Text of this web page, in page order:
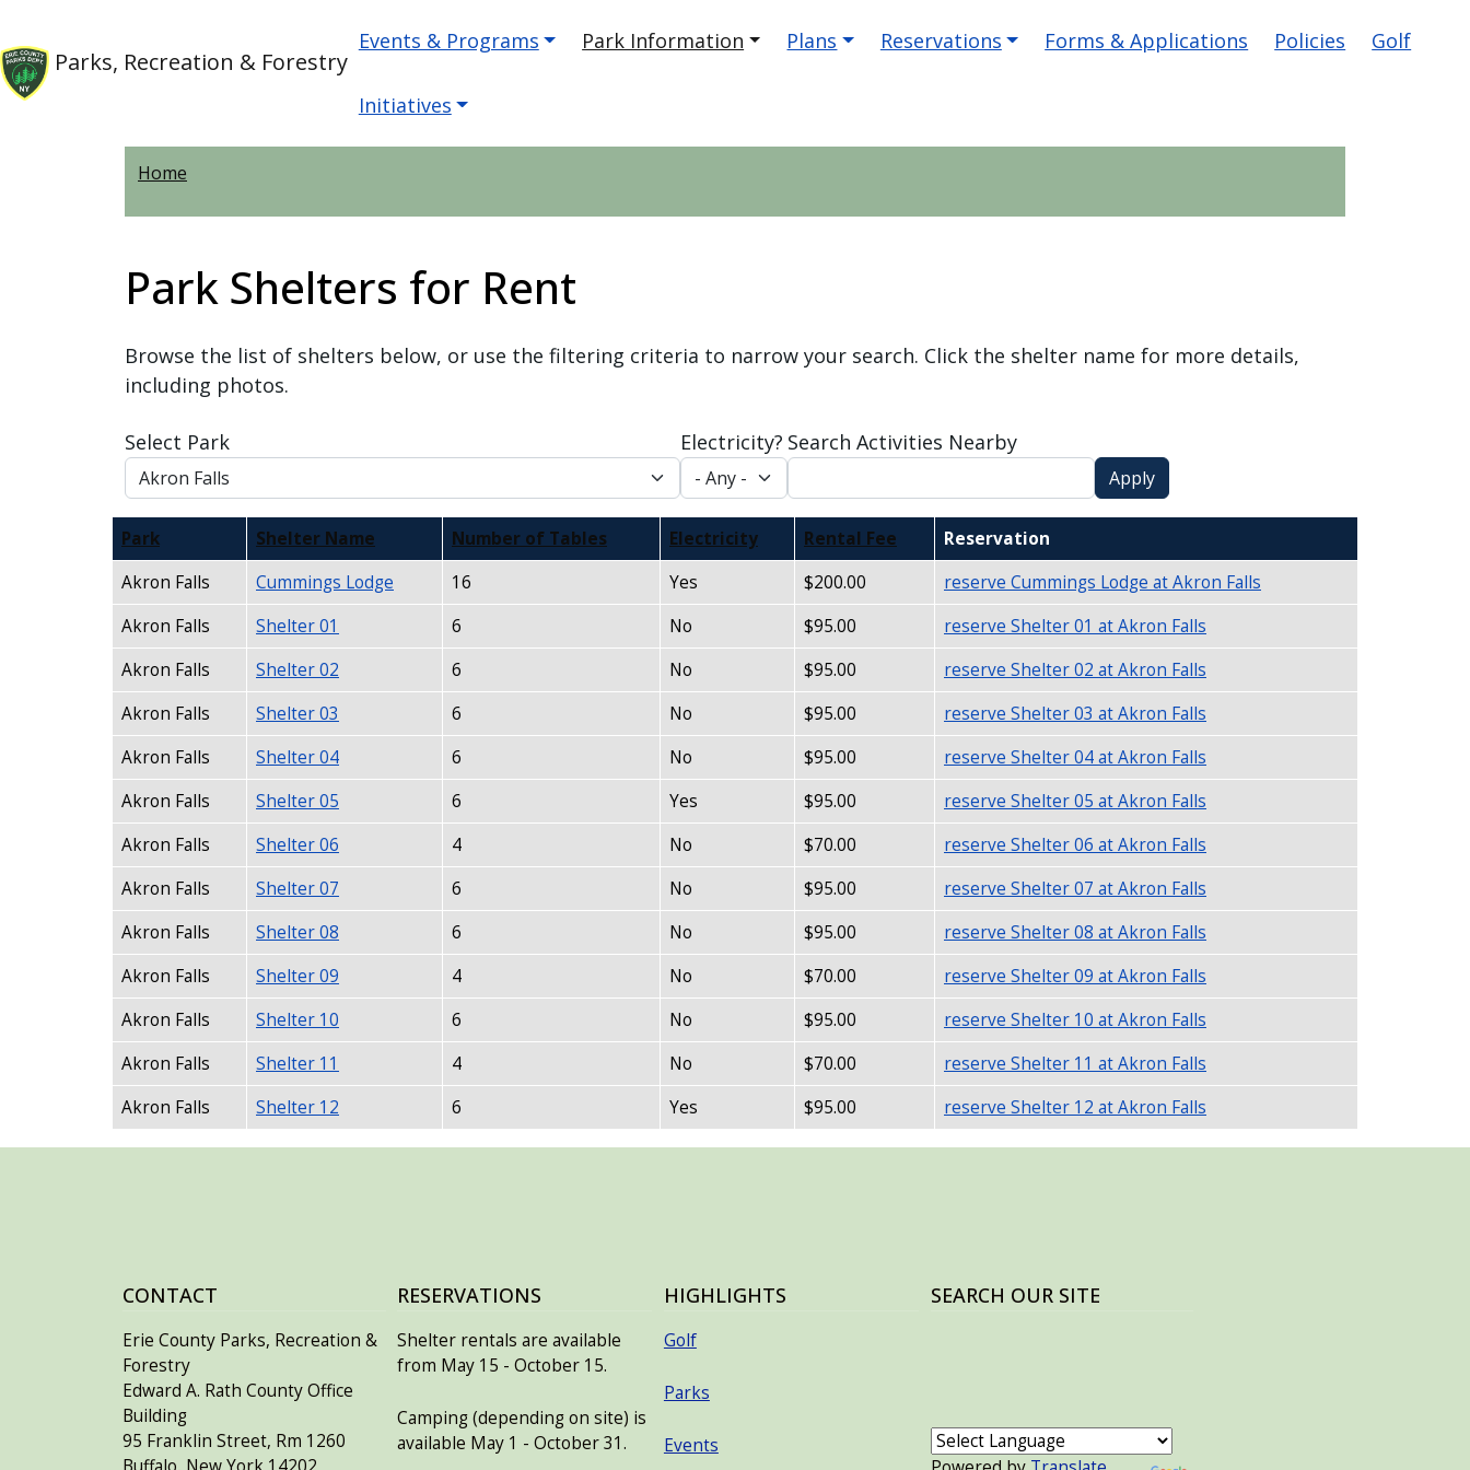
Parks, Recreation & Forestry
Main navigation
Events & Programs Park Information Plans Reservations Forms & Applications Policies Golf
Initiatives
Home
Park Shelters for Rent
Browse the list of shelters below, or use the filtering criteria to narrow your search. Click the shelter name for more details,
including photos.
Select Park Electricity? Search Activities Nearby
Apply
Park Shelter Name Number of Tables Electricity Rental Fee
Reservation
Akron Falls
Cummings Lodge 16 Yes $200.00
reserve Cummings Lodge at Akron Falls
Akron Falls
Shelter 01 6 No $95.00
reserve Shelter 01 at Akron Falls
Akron Falls
Shelter 02 6 No $95.00
reserve Shelter 02 at Akron Falls
Akron Falls
Shelter 03 6 No $95.00
reserve Shelter 03 at Akron Falls
Akron Falls
Shelter 04 6 No $95.00
reserve Shelter 04 at Akron Falls
Akron Falls
Shelter 05 6 Yes $95.00
reserve Shelter 05 at Akron Falls
Akron Falls
Shelter 06 4 No $70.00
reserve Shelter 06 at Akron Falls
Akron Falls
Shelter 07 6 No $95.00
reserve Shelter 07 at Akron Falls
Akron Falls
Shelter 08 6 No $95.00
reserve Shelter 08 at Akron Falls
Akron Falls
Shelter 09 4 No $70.00
reserve Shelter 09 at Akron Falls
Akron Falls
Shelter 10 6 No $95.00
reserve Shelter 10 at Akron Falls
Akron Falls
Shelter 11 4 No $70.00
reserve Shelter 11 at Akron Falls
Akron Falls
Shelter 12 6 Yes $95.00 reserve Shelter 12 at Akron Falls
CONTACT
Erie County Parks, Recreation &
Forestry
Edward A. Rath County Office
Building
95 Franklin Street, Rm 1260
RESERVATIONS
Shelter rentals are available
from May 15 - October 15.
Camping (depending on site) is
available May 1 - October 31.
HIGHLIGHTS
Golf
Parks
Events
SEARCH OUR SITE